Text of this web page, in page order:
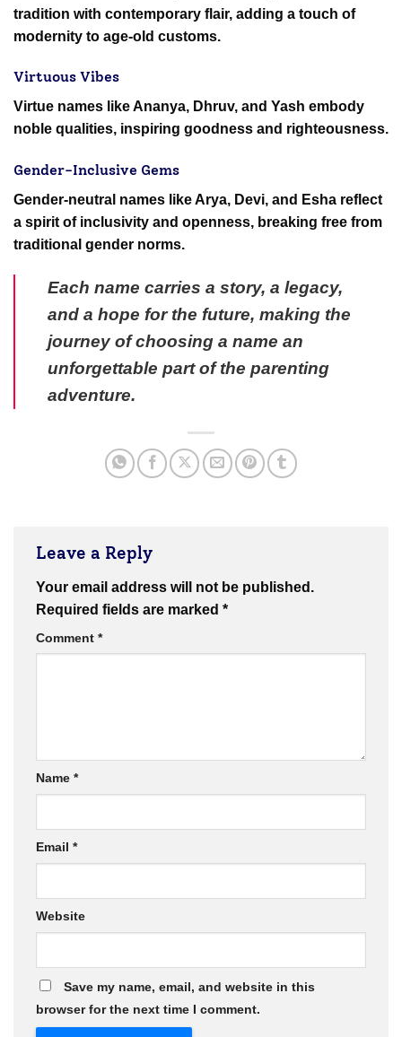
tradition with contemporary flair, adding a touch of
modernity to age-old customs.
Virtuous Vibes
Virtue names like Ananya, Dhruv, and Yash embody
noble qualities, inspiring goodness and righteousness.
Gender-Inclusive Gems
Gender-neutral names like Arya, Devi, and Esha reflect
a spirit of inclusivity and openness, breaking free from
traditional gender norms.
Each name carries a story, a legacy,
and a hope for the future, making the
journey of choosing a name an
unforgettable part of the parenting
adventure.
Leave a Reply
Your email address will not be published.
Required fields are marked *
Comment *
Name *
Email *
Website
Save my name, email, and website in this
browser for the next time I comment.